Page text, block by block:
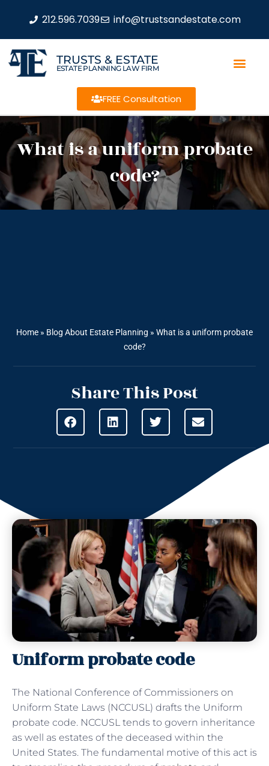
212.596.7039 info@trustsandestate.com
TRUSTS & ESTATE
ESTATE PLANNING LAW FIRM
FREE Consultation
What is a uniform probate
code?
Home » Blog About Estate Planning » What is a uniform probate
code?
Share This Post
Uniform probate code
The National Conference of Commissioners on
Uniform State Laws (NCCUSL) drafts the Uniform
probate code. NCCUSL tends to govern inheritance
as well as estates of the deceased within the
United States. The fundamental motive of this act is